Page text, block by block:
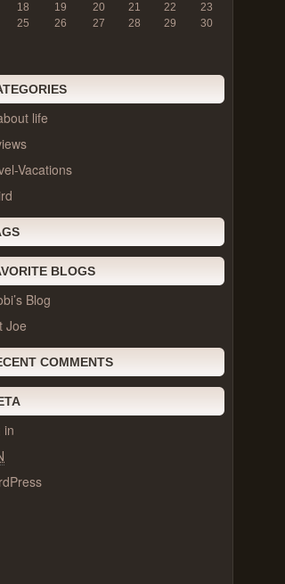
18 19 20 21 22
23
25 26 27 28 29
30
life
Vacations
BLOGS
Blog
Joe
COMMENTS
in